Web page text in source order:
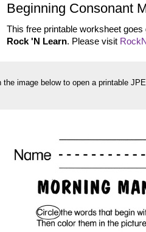
Beginning Consonant
This free printable worksheet
Rock 'N Learn. Please visit
the image below to open a printable